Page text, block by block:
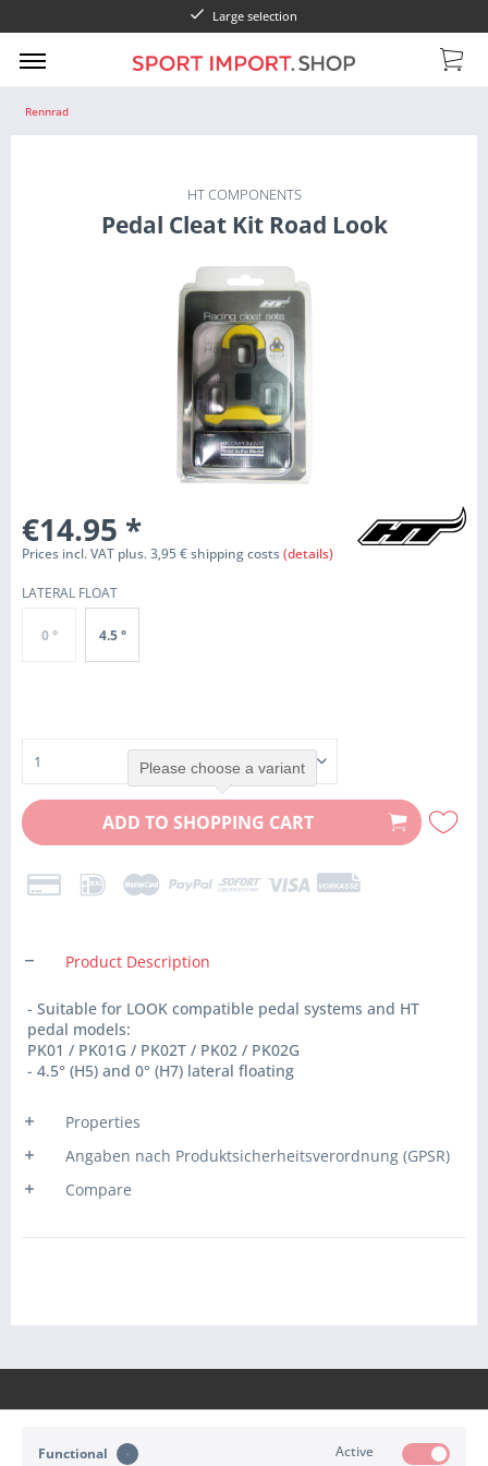
Large selection
Rennrad
HT COMPONENTS
Pedal Cleat Kit Road Look
€14.95 *
Prices incl. VAT plus. 3,95 € shipping costs (details)
LATERAL FLOAT
0 ° 4.5 °
ADD TO SHOPPING CART
Product Description
- Suitable for LOOK compatible pedal systems and HT
pedal models:
PK01 / PK01G / PK02T / PK02 / PK02G
- 4.5° (H5) and 0° (H7) lateral floating
Properties
Angaben nach Produktsicherheitsverordnung (GPSR)
Compare
Functional Active
Please choose a variant